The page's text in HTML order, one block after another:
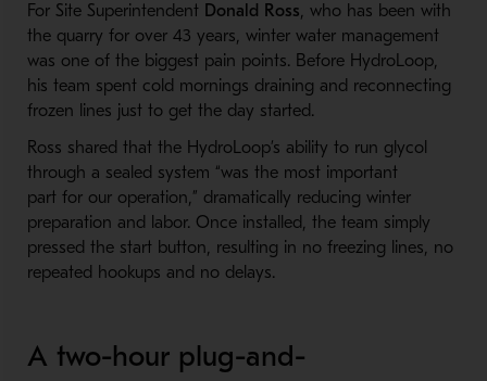
For Site Superintendent Donald Ross, who has been with
the quarry for over 43 years, winter water management
was one of the biggest pain points. Before HydroLoop,
his team spent cold mornings draining and reconnecting
frozen lines just to get the day started.
Ross shared that the HydroLoop’s ability to run glycol
through a sealed system “was the most important
part for our operation,” dramatically reducing winter
preparation and labor. Once installed, the team simply
pressed the start button, resulting in no freezing lines, no
repeated hookups and no delays.
A two-hour plug-and-